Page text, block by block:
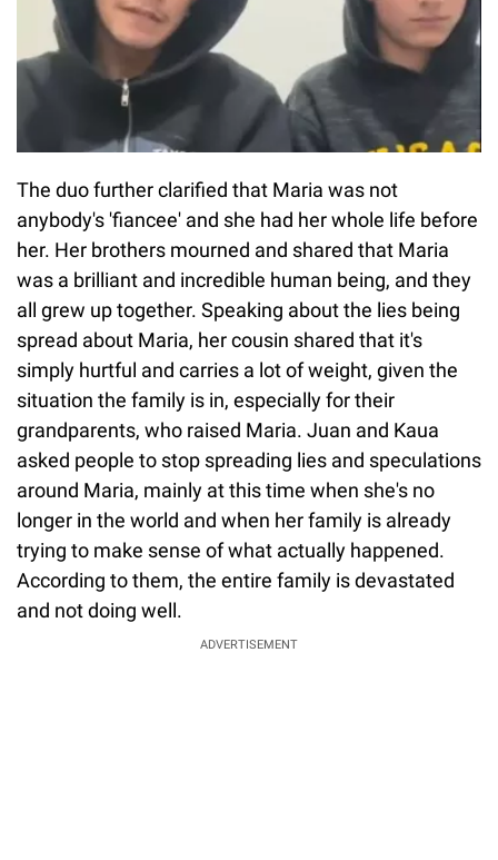
The duo further clarified that Maria was not
anybody's 'fiancee' and she had her whole life before
her. Her brothers mourned and shared that Maria
was a brilliant and incredible human being, and they
all grew up together. Speaking about the lies being
spread about Maria, her cousin shared that it's
simply hurtful and carries a lot of weight, given the
situation the family is in, especially for their
grandparents, who raised Maria. Juan and Kaua
asked people to stop spreading lies and speculations
around Maria, mainly at this time when she's no
longer in the world and when her family is already
trying to make sense of what actually happened.
According to them, the entire family is devastated
and not doing well.
ADVERTISEMENT